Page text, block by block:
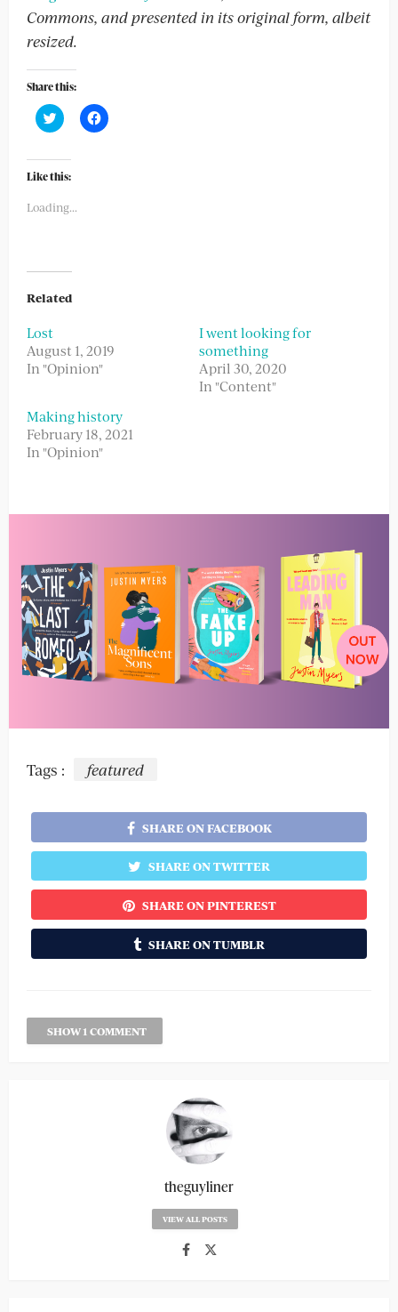
Commons, and presented in its original form, albeit
resized.
Share this:
Click
to
Twitter
(Opens
in
window)
Click
to
Like this:
Loading...
Related
Lost
August 1, 2019
In "Opinion"
I went looking for
something
April 30, 2020
In "Content"
Making history
February 18, 2021
In "Opinion"
Tags : featured
SHARE ON FACEBOOK
SHARE ON TWITTER
SHARE ON PINTEREST
SHARE ON TUMBLR
SHOW 1 COMMENT
theguyliner
VIEW ALL POSTS